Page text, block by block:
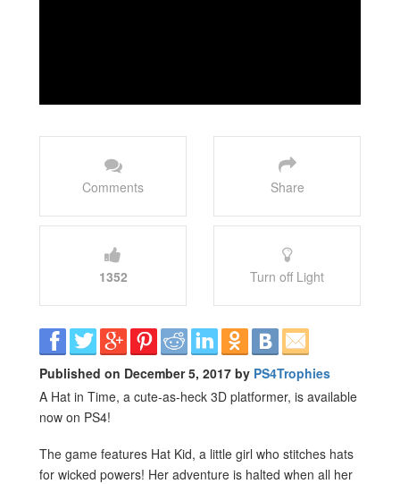
Comments Share
1352 Turn off Light
Published on December 5, 2017 by PS4Trophies
A Hat in Time, a cute-as-heck 3D platformer, is available
now on PS4!
The game features Hat Kid, a little girl who stitches hats
for wicked powers! Her adventure is halted when all her